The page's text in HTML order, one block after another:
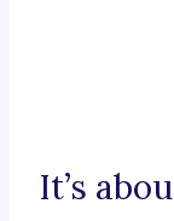
It’s